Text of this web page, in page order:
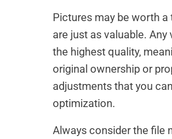
Pictures may be worth
are just as valuable.
the highest quality,
original ownership or
adjustments that you
optimization.
Always consider the file